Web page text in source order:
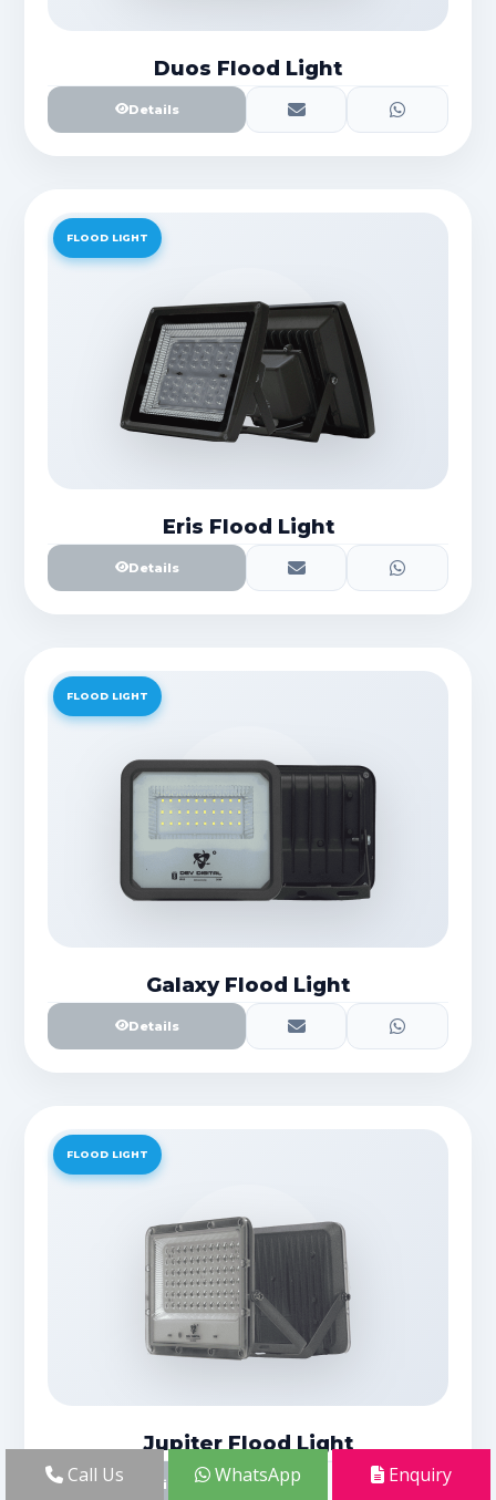
Duos Flood Light
Details
FLOOD LIGHT
Eris Flood Light
Details
FLOOD LIGHT
Galaxy Flood Light
Details
FLOOD LIGHT
Jupiter Flood Light
Details
Call Us WhatsApp Enquiry